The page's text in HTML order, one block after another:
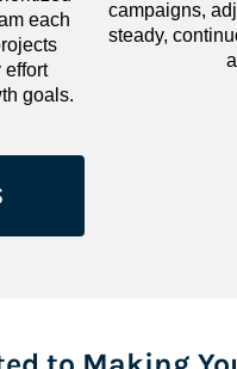
each
effort
goals.
campaigns,
steady,